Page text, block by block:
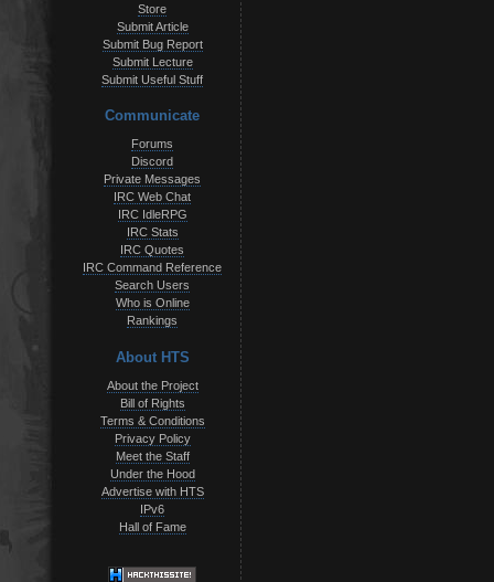
Store
Submit Article
Submit Bug Report
Submit Lecture
Submit Useful Stuff
Communicate
Forums
Discord
Private Messages
IRC Web Chat
IRC IdleRPG
IRC Stats
IRC Quotes
IRC Command Reference
Search Users
Who is Online
Rankings
About HTS
About the Project
Bill of Rights
Terms & Conditions
Privacy Policy
Meet the Staff
Under the Hood
Advertise with HTS
IPv6
Hall of Fame